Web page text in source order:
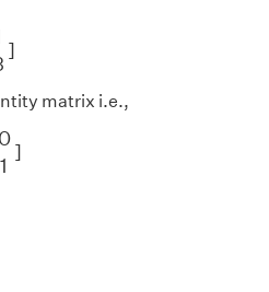
]
matrix i.e.,
0
1
]
1]